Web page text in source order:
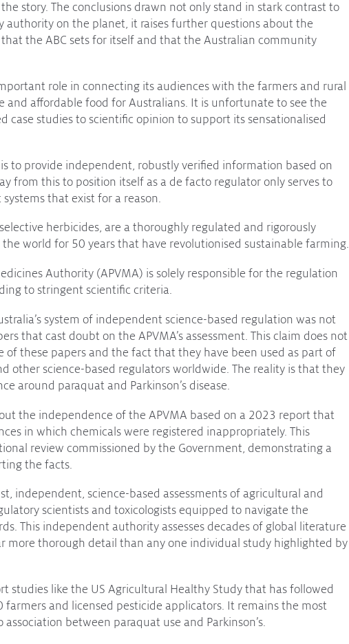
story. The conclusions drawn not only stand in stark contrast to
authority on the planet, it raises further questions about the
the ABC sets for itself and that the Australian community
role in connecting its audiences with the farmers and rural
and affordable food for Australians. It is unfortunate to see the
case studies to scientific opinion to support its sensationalised
is to provide independent, robustly verified information based on
from this to position itself as a de facto regulator only serves to
that exist for a reason.
herbicides, are a thoroughly regulated and rigorously
world for 50 years that have revolutionised sustainable farming.
Authority (APVMA) is solely responsible for the regulation
to stringent scientific criteria.
system of independent science-based regulation was not
that cast doubt on the APVMA’s assessment. This claim does not
these papers and the fact that they have been used as part of
other science-based regulators worldwide. The reality is that they
around paraquat and Parkinson’s disease.
the independence of the APVMA based on a 2023 report that
in which chemicals were registered inappropriately. This
review commissioned by the Government, demonstrating a
the facts.
independent, science-based assessments of agricultural and
scientists and toxicologists equipped to navigate the
This independent authority assesses decades of global literature
more thorough detail than any one individual study highlighted by
studies like the US Agricultural Healthy Study that has followed
and licensed pesticide applicators. It remains the most
between paraquat use and Parkinson’s.